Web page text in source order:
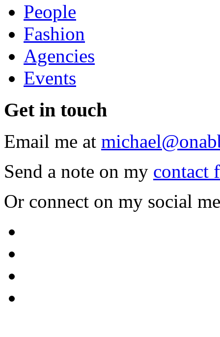
People
Fashion
Agencies
Events
Get in touch
Email me at
Send a note on my contact
Or connect on my social